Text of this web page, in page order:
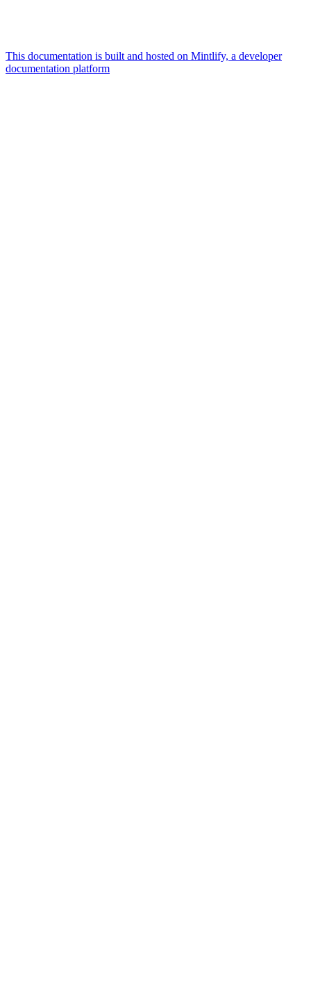
This documentation is built and hosted on Mintlify, a developer
documentation platform